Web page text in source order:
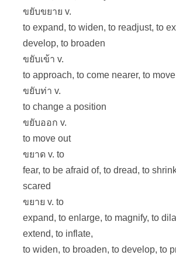
ขยับขยาย v.
to expand, to widen, to readjust, to
develop, to broaden
ขยับเข้า v.
to approach, to come nearer, to
ขยับท่า v.
to change a position
ขยับออก v.
to move out
ขยาด v. to
fear, to be afraid of, to dread, to
scared
ขยาย v. to
expand, to enlarge, to magnify, to
extend, to inflate,
to widen, to broaden, to develop, to